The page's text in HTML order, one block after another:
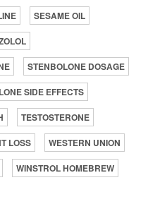
SESAME OIL
STENBOLONE DOSAGE
SIDE EFFECTS
TESTOSTERONE
LOSS
WESTERN UNION
WINSTROL HOMEBREW